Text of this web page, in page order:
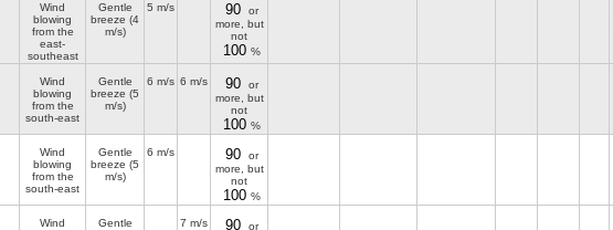
Wind
blowing
from the
east-
southeast
Gentle
breeze (4
m/s)
5 m/s 90
or
more, but
not
100 %
Wind
blowing
from the
south-east
Gentle
breeze (5
m/s)
6 m/s 6 m/s 90
or
more, but
not
100 %
Wind
blowing
from the
south-east
Gentle
breeze (5
m/s)
6 m/s 90
or
more, but
not
100 %
Wind
Gentle
7 m/s 90
or